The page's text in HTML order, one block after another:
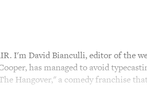
I'm David Bianculli, editor of the
has managed to avoid
Hangover," a comedy franchise